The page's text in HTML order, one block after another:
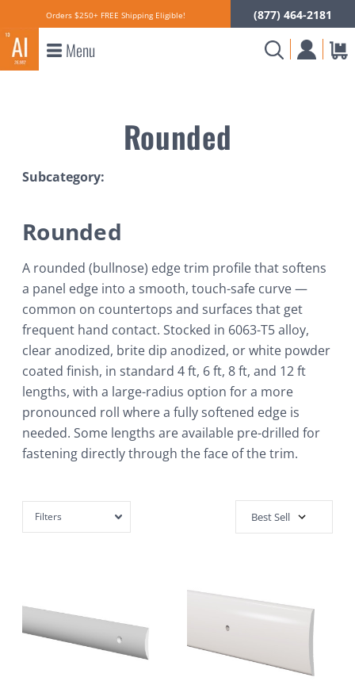
Orders $250+ FREE Shipping Eligible! (877) 464-2181
Menu
Rounded
Subcategory:
Rounded
A rounded (bullnose) edge trim profile that softens
a panel edge into a smooth, touch-safe curve —
common on countertops and surfaces that get
frequent hand contact. Stocked in 6063-T5 alloy,
clear anodized, brite dip anodized, or white powder
coated finish, in standard 4 ft, 6 ft, 8 ft, and 12 ft
lengths, with a large-radius option for a more
pronounced roll where a fully softened edge is
needed. Some lengths are available pre-drilled for
fastening directly through the face of the trim.
Filters